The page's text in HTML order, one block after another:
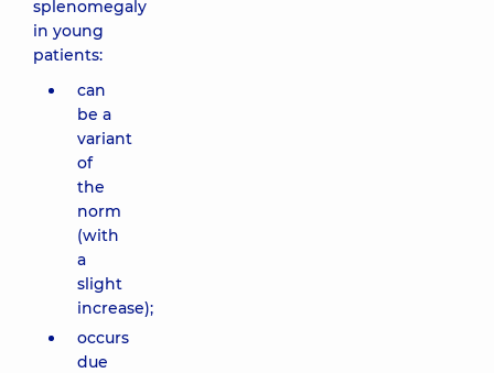
splenomegaly
in young
patients:
can
be a
variant
of
the
norm
(with
a
slight
increase);
occurs
due